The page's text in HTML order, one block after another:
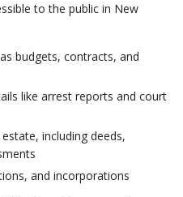
to the public in New
budgets, contracts, and
like arrest reports and court
including deeds,
and incorporations